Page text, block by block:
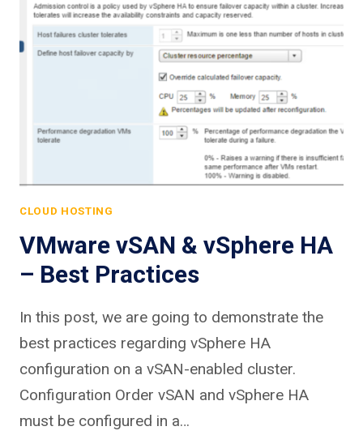
CLOUD HOSTING
VMware vSAN & vSphere HA
– Best Practices
In this post, we are going to demonstrate the
best practices regarding vSphere HA
configuration on a vSAN-enabled cluster.
Configuration Order vSAN and vSphere HA
must be configured in a…